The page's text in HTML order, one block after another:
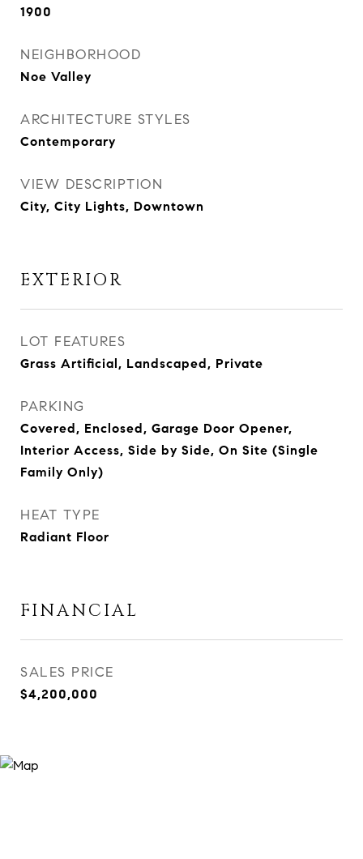
1900
NEIGHBORHOOD
Noe Valley
ARCHITECTURE STYLES
Contemporary
VIEW DESCRIPTION
City, City Lights, Downtown
EXTERIOR
LOT FEATURES
Grass Artificial, Landscaped, Private
PARKING
Covered, Enclosed, Garage Door Opener,
Interior Access, Side by Side, On Site (Single
Family Only)
HEAT TYPE
Radiant Floor
FINANCIAL
SALES PRICE
$4,200,000